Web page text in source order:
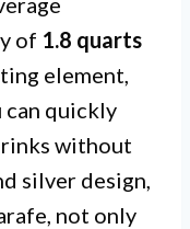
of 1.8 quarts
element,
can quickly
without
silver design,
not only